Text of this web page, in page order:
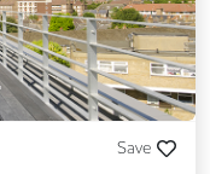
Save